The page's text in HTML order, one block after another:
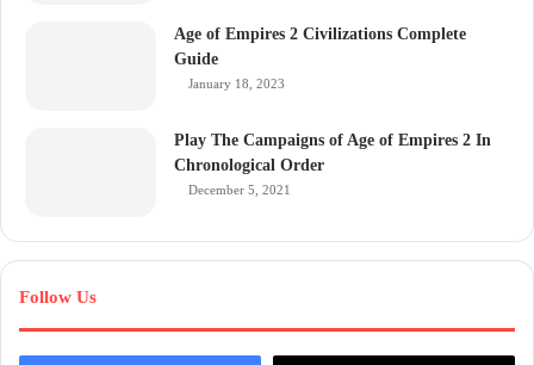
Age of Empires 2 Civilizations Complete
Guide
January 18, 2023
Play The Campaigns of Age of Empires 2 In
Chronological Order
December 5, 2021
Follow Us